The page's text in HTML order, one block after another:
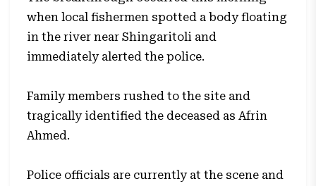
when local fishermen spotted a body floating
in the river near Shingaritoli and
immediately alerted the police.
Family members rushed to the site and
tragically identified the deceased as Afrin
Ahmed.
Police officials are currently at the scene and